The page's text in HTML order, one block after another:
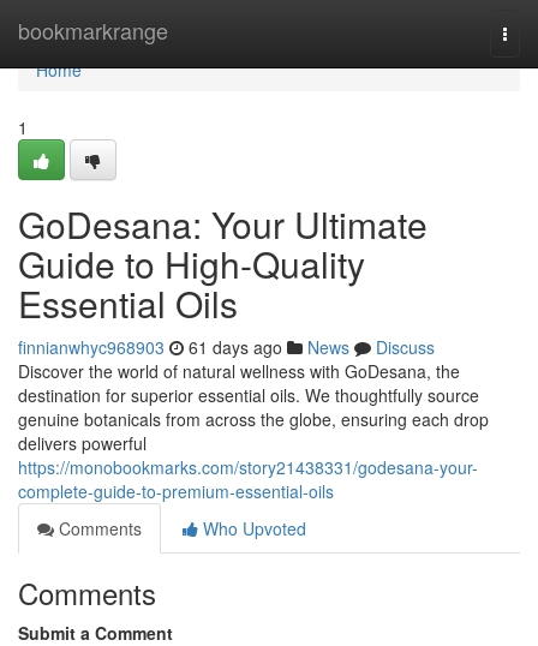
bookmarkrange
Home
Home
1
GoDesana: Your Ultimate
Guide to High-Quality
Essential Oils
finnianwhyc968903 61 days ago News
Discuss
Discover the world of natural wellness with GoDesana, the
destination for superior essential oils. We thoughtfully source
genuine botanicals from across the globe, ensuring each drop
delivers powerful
https://monobookmarks.com/story21438331/godesana-your-
complete-guide-to-premium-essential-oils
Comments
Who Upvoted
Comments
Submit a Comment